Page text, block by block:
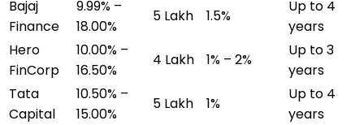
Bajaj
Finance
9.99% –
18.00%
₹5 Lakh 1.5%
Up to 4
years
Hero
FinCorp
10.00% –
16.50%
₹4 Lakh 1% – 2%
Up to 3
years
Tata
Capital
10.50% –
15.00%
₹5 Lakh 1%
Up to 4
years